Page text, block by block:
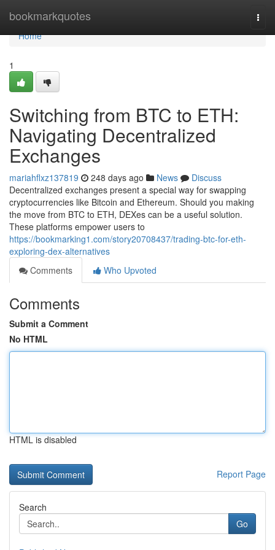
bookmarkquotes
Home
Home
1
Switching from BTC to ETH:
Navigating Decentralized
Exchanges
mariahflxz137819 248 days ago News
Discuss
Decentralized exchanges present a special way for swapping
cryptocurrencies like Bitcoin and Ethereum. Should you making
the move from BTC to ETH, DEXes can be a useful solution.
These platforms empower users to
https://bookmarking1.com/story20708437/trading-btc-for-eth-
exploring-dex-alternatives
Comments
Who Upvoted
Comments
Submit a Comment
No HTML
HTML is disabled
Report Page
Search
Go